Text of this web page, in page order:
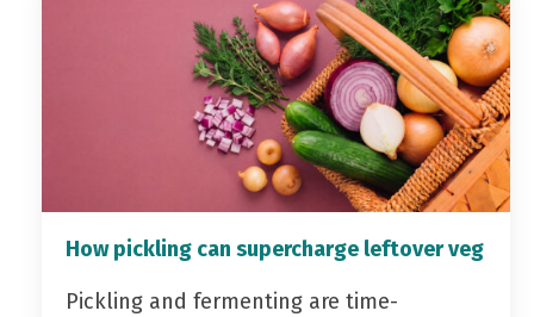
How pickling can supercharge leftover veg
Pickling and fermenting are time-